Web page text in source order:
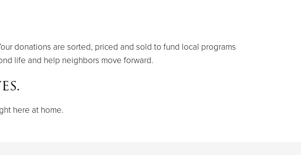
donations are sorted, priced and sold to fund local programs
life and help neighbors move forward.
here at home.